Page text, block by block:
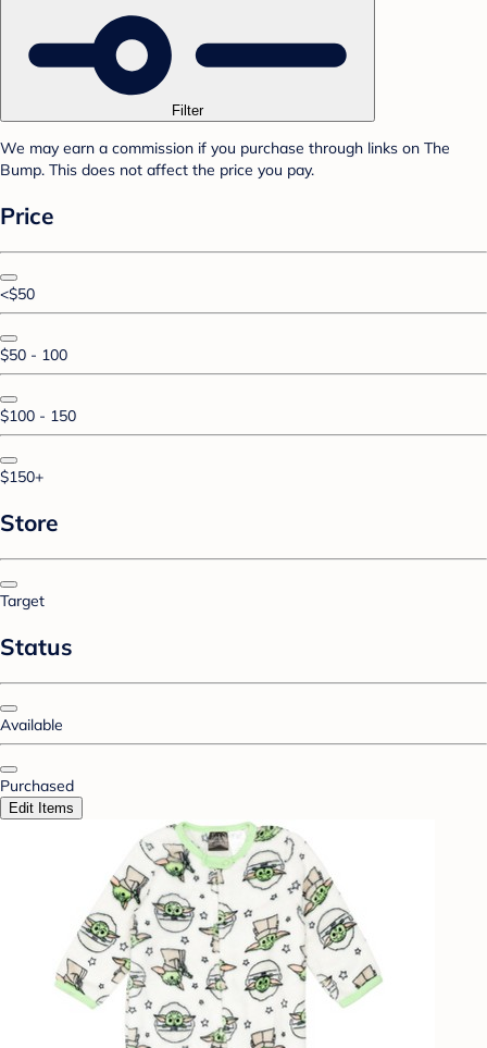
Filter
We may earn a commission if you purchase through links on The
Bump. This does not affect the price you pay.
Price
<$50
$50 - 100
$100 - 150
$150+
Store
Target
Status
Available
Purchased
Edit Items